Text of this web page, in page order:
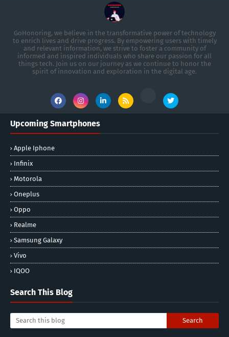
GoHonoring, we believe in the transformative power of technology
to enrich lives and drive progress. By empowering users with timely
and relevant information, we strive to foster a community of
informed and inspired individuals who share our passion for all
things tech. Join us on our journey as we continue to honor the
spirit of innovation and exploration in the digital age.
Upcoming Smartphones
Apple Iphone
Infinix
Motorola
Oneplus
Oppo
Realme
Samsung Galaxy
Vivo
IQOO
Search This Blog